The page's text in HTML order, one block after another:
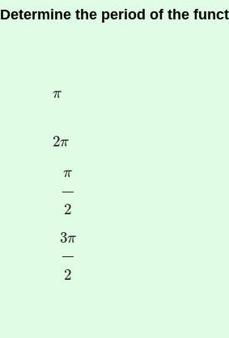
Determine the period of the